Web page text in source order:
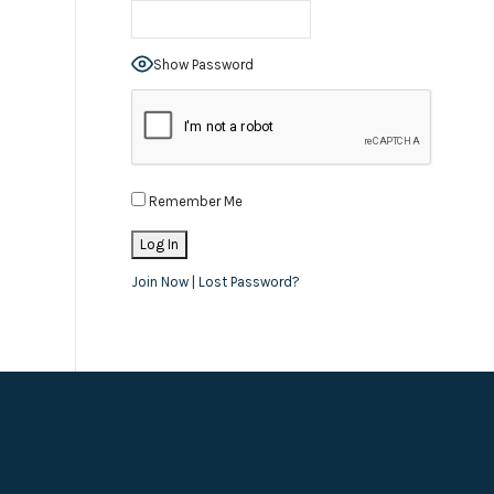
Show Password
Remember Me
Join Now| Lost Password?